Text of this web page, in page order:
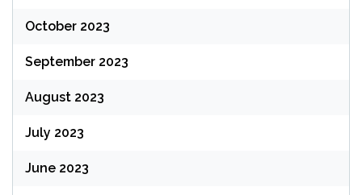
October 2023
September 2023
August 2023
July 2023
June 2023